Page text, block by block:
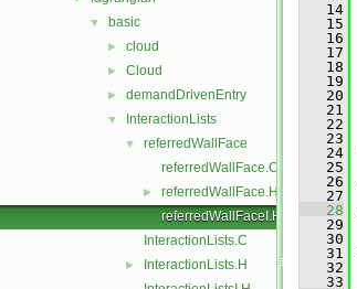
▼ basic
► cloud
► Cloud
► demandDrivenEntry
▼ InteractionLists
▼
referredWallFace
referredWallFace.C
►
referredWallFace.H
referredWallFaceI.H
InteractionLists.C
►
InteractionLists.H
   14
   15
   16
   17
   18
   19
   20
   21
   22
   23
   24
   25
   26
   27
   28
   29
   30
   31
   32
   33